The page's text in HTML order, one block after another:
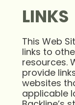
LINKS
This Web
links to
resources.
provide
websites
applicable